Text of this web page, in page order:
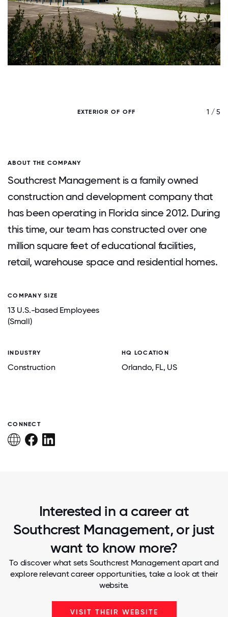
EXTERIOR OF OFF 1 / 5
ABOUT THE COMPANY
Southcrest Management is a family owned
construction and development company that
has been operating in Florida since 2012. During
this time, our team has constructed over one
million square feet of educational facilities,
retail, warehouse space and residential homes.
COMPANY SIZE
13 U.S.-based Employees
(Small)
INDUSTRY
Construction
HQ LOCATION
Orlando, FL, US
CONNECT
Interested in a career at
Southcrest Management, or just
want to know more?
To discover what sets Southcrest Management apart and
explore relevant career opportunities, take a look at their
website.
VISIT THEIR WEBSITE